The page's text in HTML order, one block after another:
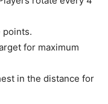
points.
for maximum
in the distance for